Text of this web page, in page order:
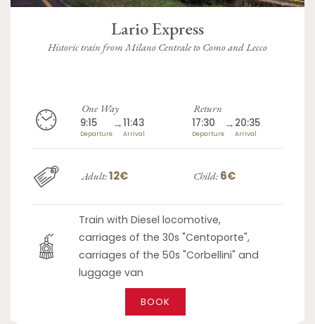
Lario Express
Historic train from Milano Centrale to Como and Lecco
One Way
9:15
Departure
→11:43
Arrival
Return
17:30
Departure
→ 20:35
Arrival
Adult:12€ Child: 6€
Train with Diesel locomotive,
carriages of the 30s "Centoporte",
carriages of the 50s "Corbellini" and
luggage van
BOOK